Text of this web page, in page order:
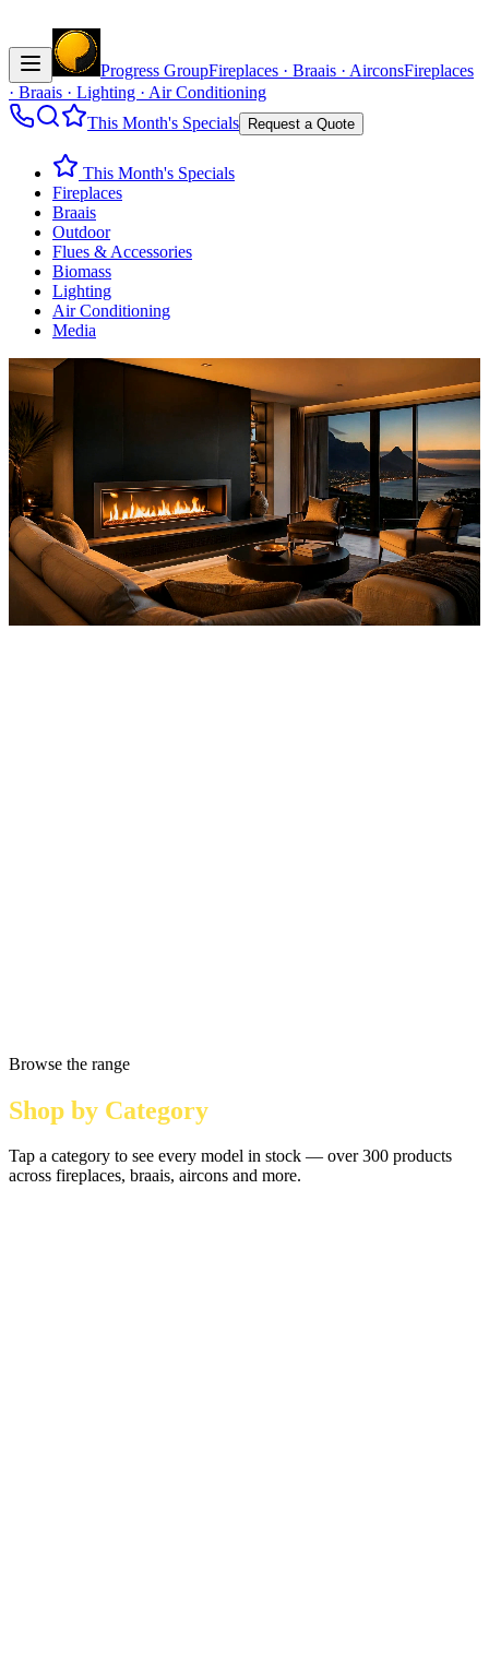
Progress GroupFireplaces · Braais · AirconsFireplaces
· Braais · Lighting · Air Conditioning
This Month's Specials
Request a Quote
This Month's Specials
Fireplaces
Braais
Outdoor
Flues & Accessories
Biomass
Lighting
Air Conditioning
Media
Browse the range
Shop by Category
Tap a category to see every model in stock — over 300 products
across fireplaces, braais, aircons and more.